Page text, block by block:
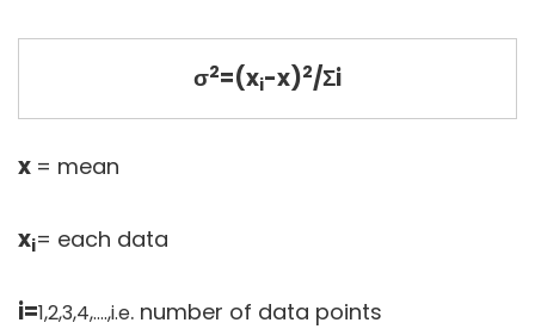
σ2=(xi-x)2/Σi
x = mean
xi= each data
i=1,2,3,4,….,i.e. number of data points